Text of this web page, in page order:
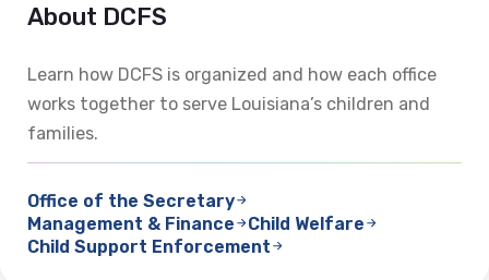
About DCFS
Learn how DCFS is organized and how each office
works together to serve Louisiana’s children and
families.
Office of the Secretary
Management & Finance
Child Welfare
Child Support Enforcement